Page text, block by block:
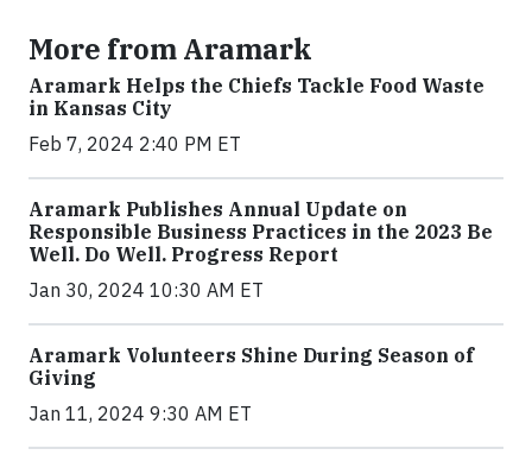
More from Aramark
Aramark Helps the Chiefs Tackle Food Waste
in Kansas City
Feb 7, 2024 2:40 PM ET
Aramark Publishes Annual Update on
Responsible Business Practices in the 2023 Be
Well. Do Well. Progress Report
Jan 30, 2024 10:30 AM ET
Aramark Volunteers Shine During Season of
Giving
Jan 11, 2024 9:30 AM ET